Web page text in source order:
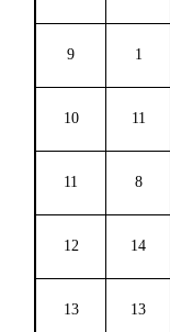
9 1
10 11
11 8
12 14
13 13